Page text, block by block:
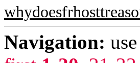
Navigation: